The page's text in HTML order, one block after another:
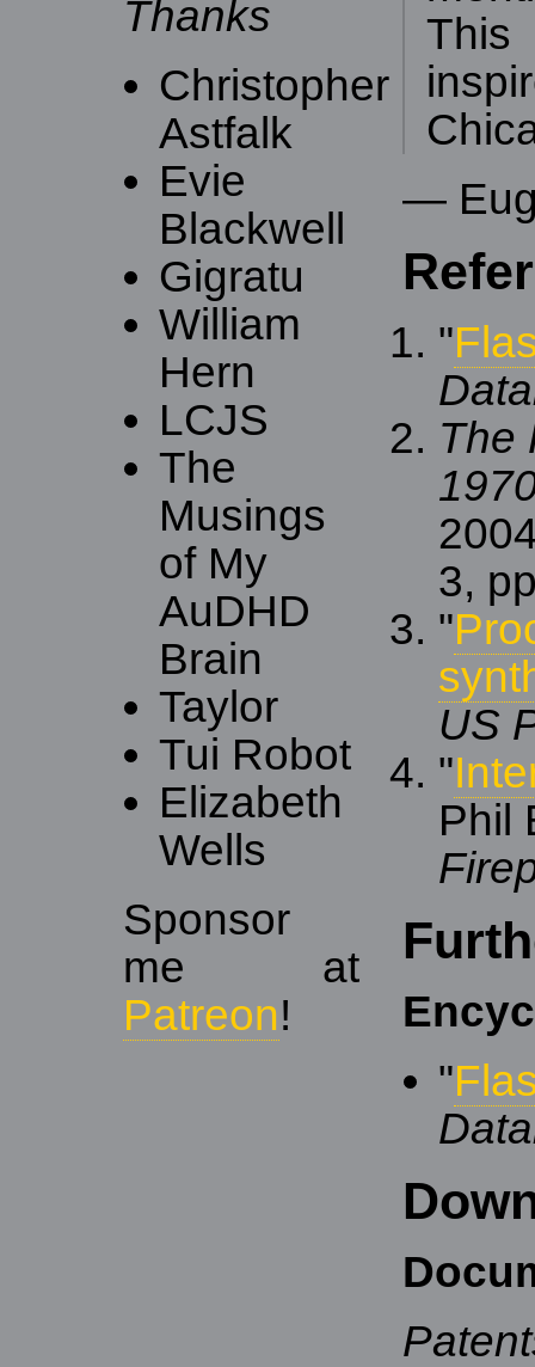
Thanks
Christopher
Astfalk
Evie
Blackwell
Gigratu
William
Hern
LCJS
The
Musings
of My
AuDHD
Brain
Taylor
Tui Robot
Elizabeth
Wells
Sponsor
me at
Patreon!
—
"
The
3,
"
US
"
Phil
"